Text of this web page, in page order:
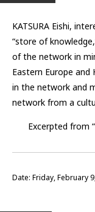
KATSURA Eishi,
“store of
of the network in
Eastern Europe and
in the network and
network from a
Excerpted from
Date: Friday, February